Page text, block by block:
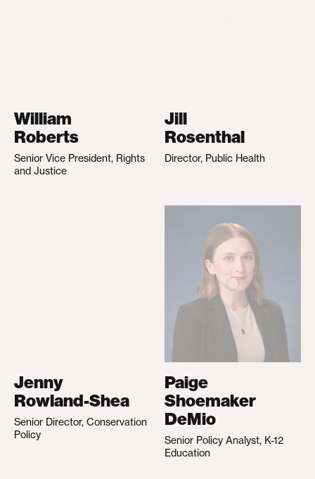
William
Roberts
Senior Vice President, Rights
and Justice
Jill
Rosenthal
Director, Public Health
Jenny
Rowland-Shea
Senior Director, Conservation
Policy
Paige
Shoemaker
DeMio
Senior Policy Analyst, K-12
Education